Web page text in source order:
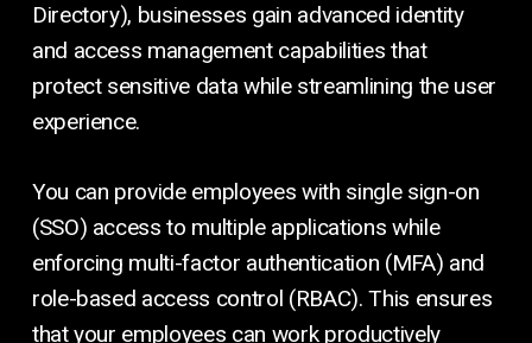
Directory), businesses gain advanced identity
and access management capabilities that
protect sensitive data while streamlining the user
experience.
You can provide employees with single sign-on
(SSO) access to multiple applications while
enforcing multi-factor authentication (MFA) and
role-based access control (RBAC). This ensures
that your employees can work productively